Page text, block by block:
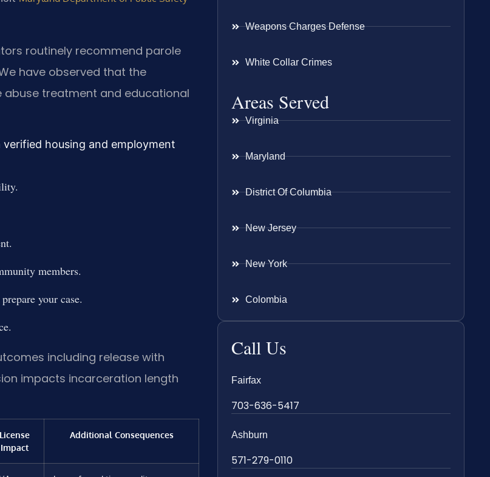
routinely recommend parole
have observed that the
abuse treatment and educational
housing and employment
members.
your case.
including release with
impacts incarceration length
License
Impact
Additional Consequences
Weapons Charges Defense
White Collar Crimes
Areas Served
Virginia
Maryland
District Of Columbia
New Jersey
New York
Colombia
Call Us
Fairfax
703-636-5417
Ashburn
571-279-0110